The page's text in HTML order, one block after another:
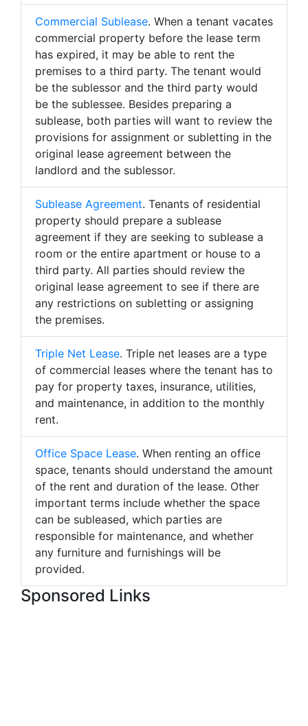
Commercial Sublease. When a tenant vacates
commercial property before the lease term
has expired, it may be able to rent the
premises to a third party. The tenant would
be the sublessor and the third party would
be the sublessee. Besides preparing a
sublease, both parties will want to review the
provisions for assignment or subletting in the
original lease agreement between the
landlord and the sublessor.
Sublease Agreement. Tenants of residential
property should prepare a sublease
agreement if they are seeking to sublease a
room or the entire apartment or house to a
third party. All parties should review the
original lease agreement to see if there are
any restrictions on subletting or assigning
the premises.
Triple Net Lease. Triple net leases are a type
of commercial leases where the tenant has to
pay for property taxes, insurance, utilities,
and maintenance, in addition to the monthly
rent.
Office Space Lease. When renting an office
space, tenants should understand the amount
of the rent and duration of the lease. Other
important terms include whether the space
can be subleased, which parties are
responsible for maintenance, and whether
any furniture and furnishings will be
provided.
Sponsored Links